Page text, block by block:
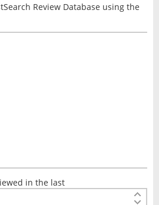
Review Database using the
in the last